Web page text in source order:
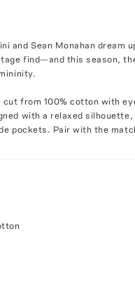
and Sean Monahan dream
find—and this season,
cut from 100% cotton with
with a relaxed
pockets. Pair with the